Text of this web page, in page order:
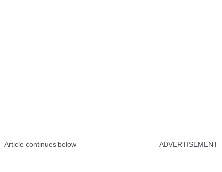
Article continues below ADVERTISEMENT